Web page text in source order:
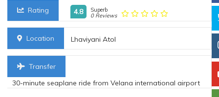
Rating 4.8
Superb
0 Reviews
Location Lhaviyani Atol
Transfer
30-minute seaplane ride from Velana international airport